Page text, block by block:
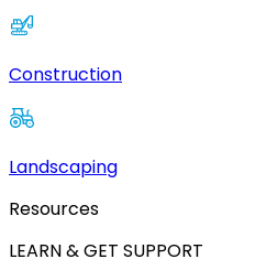
Construction
Landscaping
Resources
LEARN & GET SUPPORT